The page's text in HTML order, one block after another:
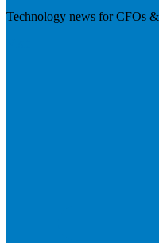
Technology news for CFOs